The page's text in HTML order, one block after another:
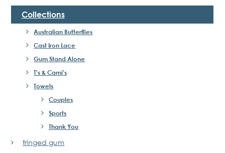
Collections
Australian Butterflies
Cast Iron Lace
Gum Stand Alone
T's & Cami's
Towels
Couples
Sports
Thank You
fringed gum